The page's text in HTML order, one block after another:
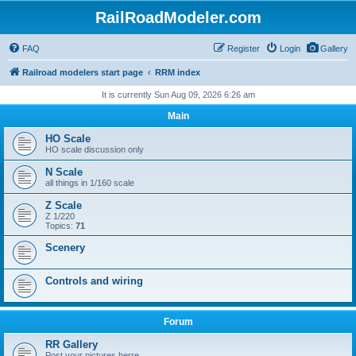
RailRoadModeler.com
Gallery
FAQ Login
Register
Railroad modelers start page RRM index
It is currently Sun Aug 09, 2026 6:26 am
Main
HO Scale
HO scale discussion only
N Scale
all things in 1/160 scale
Z Scale
Z 1/220
Topics: 71
Scenery
Controls and wiring
Forum
RR Gallery